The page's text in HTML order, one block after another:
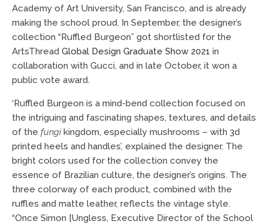
Academy of Art University, San Francisco, and is already
making the school proud. In September, the designer’s
collection “Ruffled Burgeon” got shortlisted for the
ArtsThread Global Design Graduate Show 2021 in
collaboration with Gucci, and in late October, it won a
public vote award.
‘Ruffled Burgeon is a mind-bend collection focused on
the intriguing and fascinating shapes, textures, and details
of the fungikingdom, especially mushrooms – with 3d
printed heels and handles’, explained the designer. The
bright colors used for the collection convey the
essence of Brazilian culture, the designer’s origins. The
three colorway of each product, combined with the
ruffles and matte leather, reflects the vintage style.
“Once Simon [Ungless, Executive Director of the School